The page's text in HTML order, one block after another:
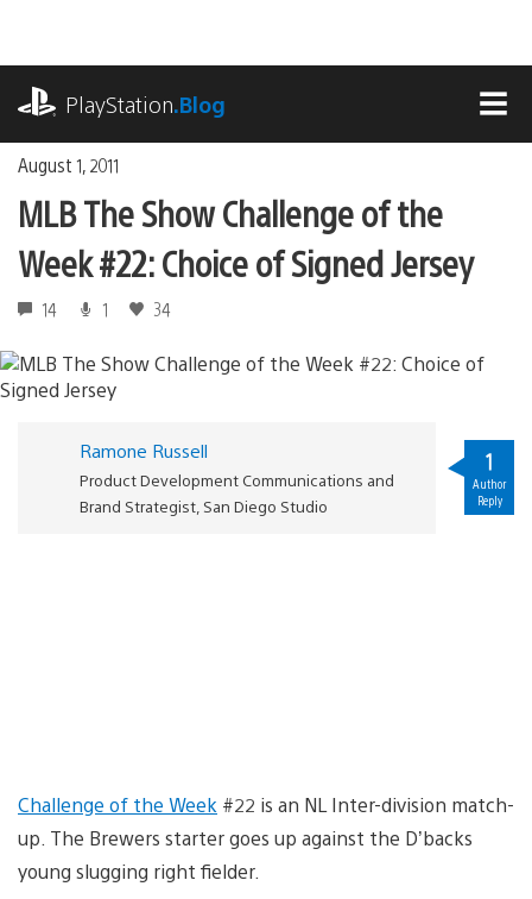
content
PlayStation.Blog
August 1, 2011
MLB The Show Challenge of the
Week #22: Choice of Signed Jersey
14 1 34
Ramone Russell
Product Development Communications and
Brand Strategist, San Diego Studio
1
Author
Reply
Challenge of the Week #22 is an NL Inter-division match-
up. The Brewers starter goes up against the D’backs
young slugging right fielder.